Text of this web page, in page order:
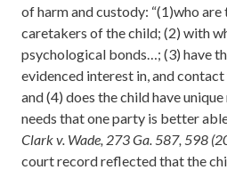
of harm and custody: “(1)who
caretakers of the child; (2) with
psychological bonds…; (3) have
evidenced interest in, and
and (4) does the child have
needs that one party is better
Clark v. Wade, 273 Ga. 587, 598
court record reflected that the